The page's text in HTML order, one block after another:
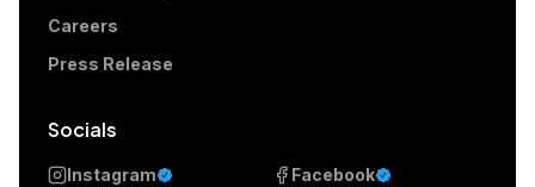
Careers
Press Release
Socials
Instagram
Facebook